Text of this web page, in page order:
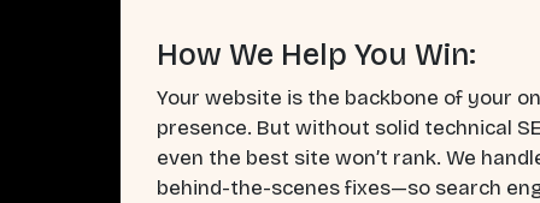
How We Help You Win:
Your website is the backbone of your
presence. But without solid technical
even the best site won’t rank. We
behind-the-scenes fixes—so search